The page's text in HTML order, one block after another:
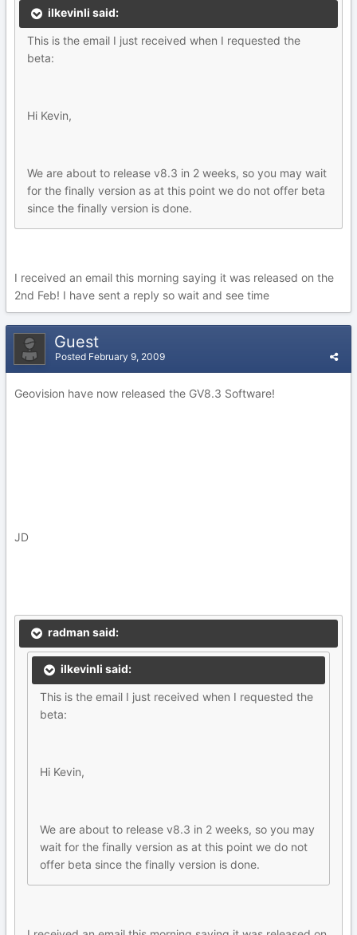
ilkevinli said:
This is the email I just received when I requested the
beta:
Hi Kevin,
We are about to release v8.3 in 2 weeks, so you may wait
for the finally version as at this point we do not offer beta
since the finally version is done.
I received an email this morning saying it was released on the
2nd Feb! I have sent a reply so wait and see time
Guest
Posted February 9, 2009
Geovision have now released the GV8.3 Software!
JD
radman said:
ilkevinli said:
This is the email I just received when I requested the
beta:
Hi Kevin,
We are about to release v8.3 in 2 weeks, so you may
wait for the finally version as at this point we do not
offer beta since the finally version is done.